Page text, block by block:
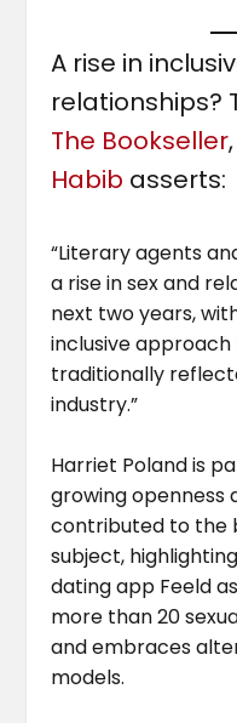
A rise in
relationships?
The Bookseller
Habib asserts:
“Literary agents
a rise in sex and
next two years,
inclusive
traditionally
industry.”
Harriet Poland is
growing openness
contributed to the
subject,
dating app Feeld
more than 20
and embraces
models.